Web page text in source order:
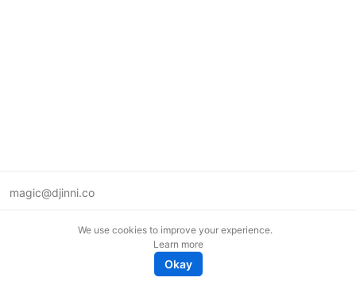
magic@djinni.co
We use cookies to improve your experience.
Learn more
Okay